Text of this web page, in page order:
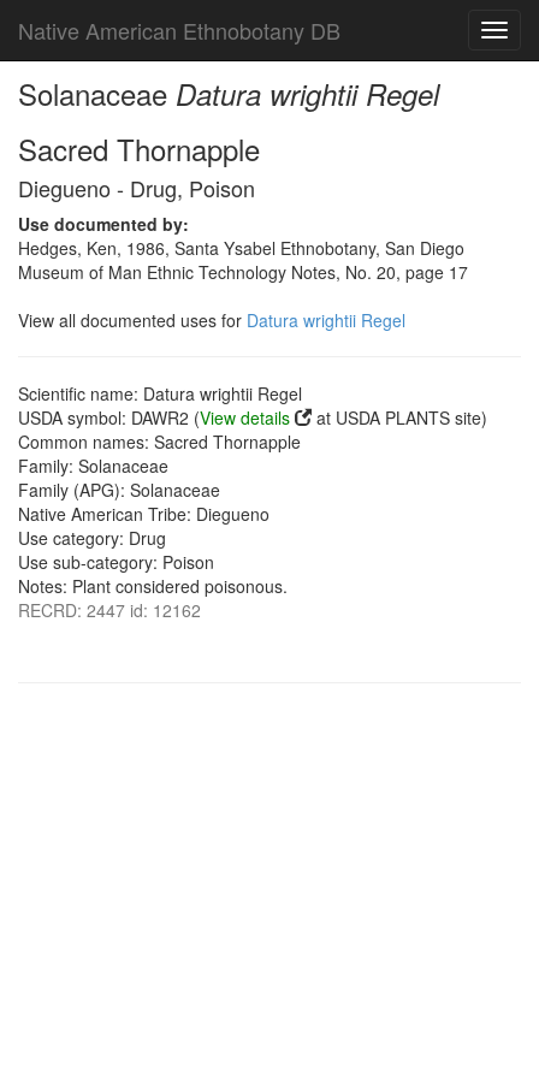
Native American Ethnobotany DB
Solanaceae Datura wrightii Regel
Sacred Thornapple
Diegueno - Drug, Poison
Use documented by:
Hedges, Ken, 1986, Santa Ysabel Ethnobotany, San Diego
Museum of Man Ethnic Technology Notes, No. 20, page 17
View all documented uses for Datura wrightii Regel
Scientific name: Datura wrightii Regel
USDA symbol: DAWR2 (View details
at USDA PLANTS site)
Common names: Sacred Thornapple
Family: Solanaceae
Family (APG): Solanaceae
Native American Tribe: Diegueno
Use category: Drug
Use sub-category: Poison
Notes: Plant considered poisonous.
RECRD: 2447 id: 12162